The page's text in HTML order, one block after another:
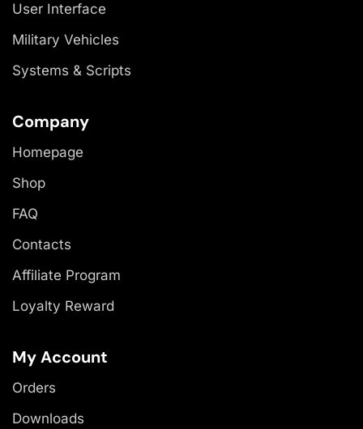
User Interface
Military Vehicles
Systems & Scripts
Company
Homepage
Shop
FAQ
Contacts
Affiliate Program
Loyalty Reward
My Account
Orders
Downloads